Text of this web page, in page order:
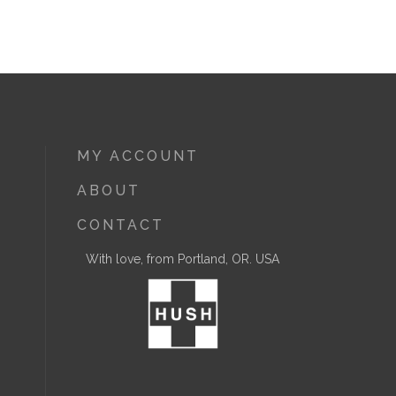
MY ACCOUNT
ABOUT
CONTACT
With love, from Portland, OR. USA